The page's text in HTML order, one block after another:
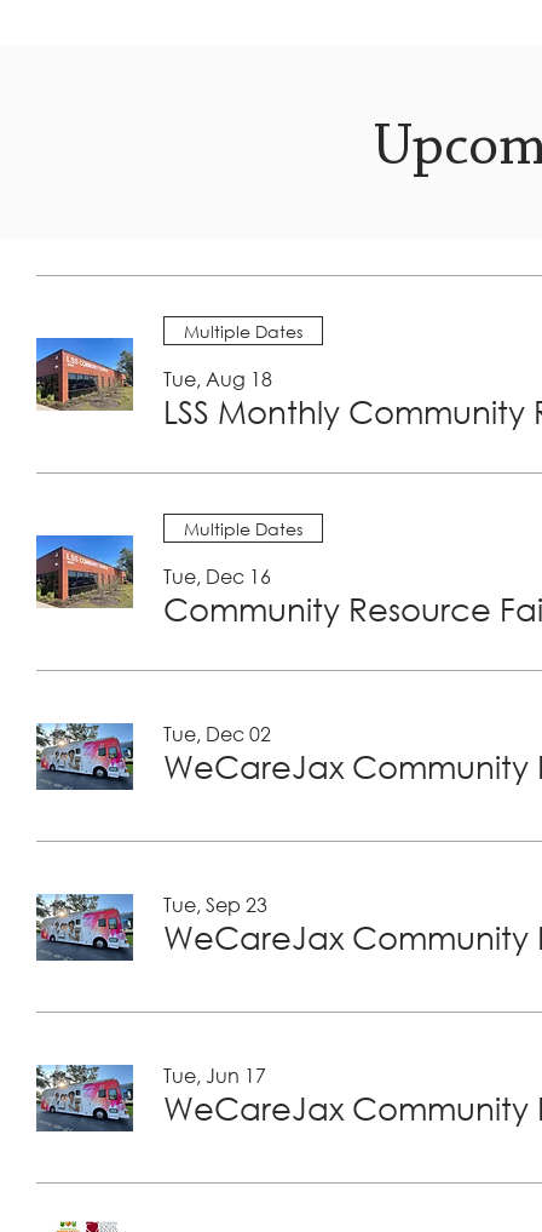
Multiple Dates
Tue, Aug 18
LSS Monthly Community
Multiple Dates
Tue, Dec 16
Community Resource
Tue, Dec 02
WeCareJax Community
Tue, Sep 23
WeCareJax Community
Tue, Jun 17
WeCareJax Community